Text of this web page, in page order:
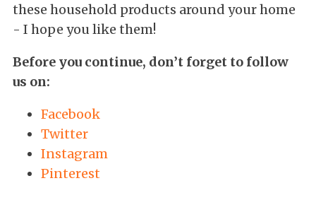
these household products around your home
- I hope you like them!
Before you continue, don’t forget to follow
us on:
Facebook
Twitter
Instagram
Pinterest